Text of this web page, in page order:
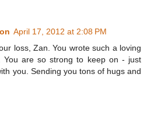
April 17, 2012 at 2:08 PM
loss, Zan. You wrote such a loving
You are so strong to keep on - just
you. Sending you tons of hugs and